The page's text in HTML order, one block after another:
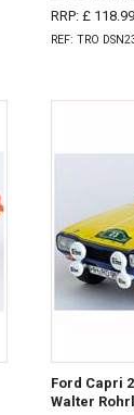
RRP: £ 118.99
REF: TRO
Ford Capri
Walter